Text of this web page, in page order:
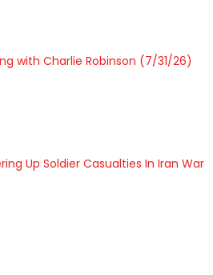
with Charlie Robinson (7/31/26)
Up Soldier Casualties In Iran War